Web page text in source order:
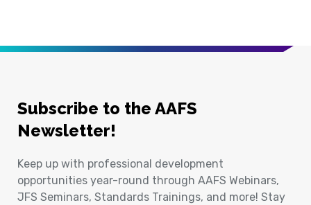
Subscribe to the AAFS
Newsletter!
Keep up with professional development
opportunities year-round through AAFS Webinars,
JFS Seminars, Standards Trainings, and more! Stay